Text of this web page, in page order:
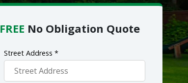
FREE No Obligation Quote
Street Address *